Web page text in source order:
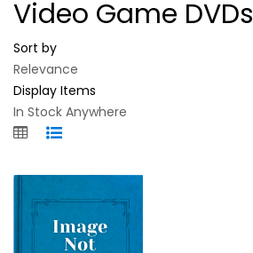
Video Game DVDs
Sort by
Display Items